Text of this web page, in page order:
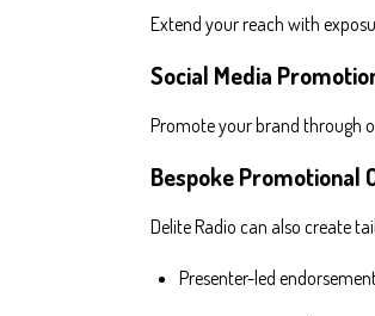
Extend your reach with
Social Media
Promote your brand through
Bespoke Promotional
Delite Radio can also create
Presenter-led